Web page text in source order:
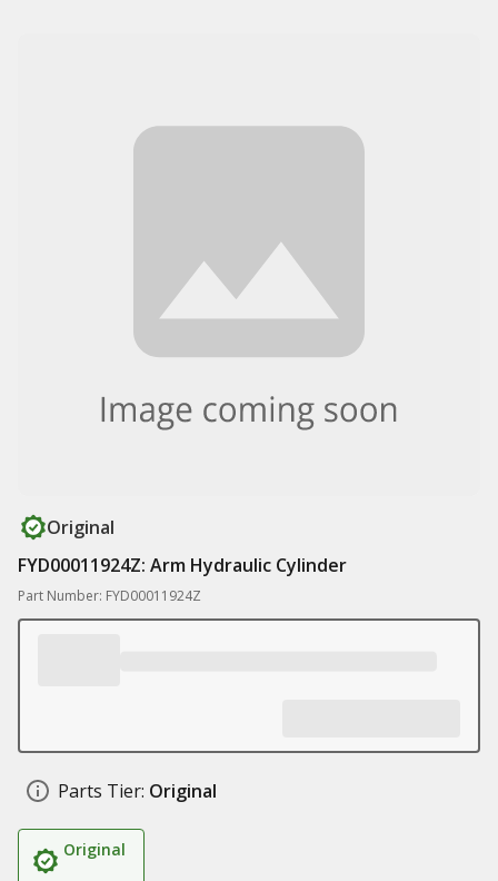
Original
FYD00011924Z: Arm Hydraulic Cylinder
Part Number: FYD00011924Z
Parts Tier: Original
Original